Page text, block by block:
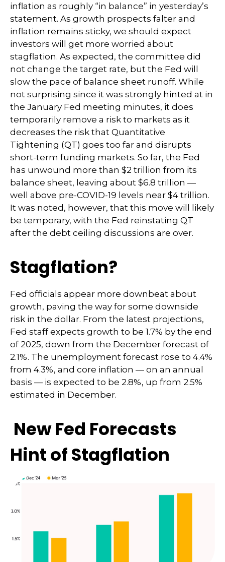
inflation as roughly “in balance” in yesterday’s
statement. As growth prospects falter and
inflation remains sticky, we should expect
investors will get more worried about
stagflation. As expected, the committee did
not change the target rate, but the Fed will
slow the pace of balance sheet runoff. While
not surprising since it was strongly hinted at in
the January Fed meeting minutes, it does
temporarily remove a risk to markets as it
decreases the risk that Quantitative
Tightening (QT) goes too far and disrupts
short-term funding markets. So far, the Fed
has unwound more than $2 trillion from its
balance sheet, leaving about $6.8 trillion —
well above pre-COVID-19 levels near $4 trillion.
It was noted, however, that this move will likely
be temporary, with the Fed reinstating QT
after the debt ceiling discussions are over.
Stagflation?
Fed officials appear more downbeat about
growth, paving the way for some downside
risk in the dollar. From the latest projections,
Fed staff expects growth to be 1.7% by the end
of 2025, down from the December forecast of
2.1%. The unemployment forecast rose to 4.4%
from 4.3%, and core inflation — on an annual
basis — is expected to be 2.8%, up from 2.5%
estimated in December.
New Fed Forecasts
Hint of Stagflation